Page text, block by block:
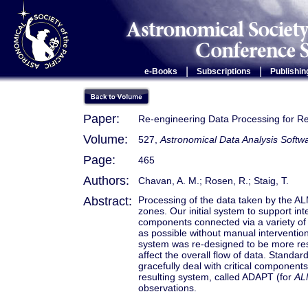
e-Books Subscriptions |
Paper: Re-engineering Data Processing for
Volume: 527, Astronomical Data Analysis
Page: 465
Authors: Chavan, A. M.; Rosen, R.; Staig, T.
Abstract:
Processing of the data taken by the
zones. Our initial system to support
components connected via a variety
as possible without manual
system was re-designed to be more
affect the overall flow of data.
gracefully deal with critical
resulting system, called ADAPT (for
observations.